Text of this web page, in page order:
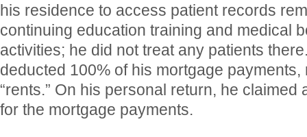
his residence to access patient records
continuing education training and medical
activities; he did not treat any patients
deducted 100% of his mortgage
“rents.” On his personal return, he claimed
for the mortgage payments.